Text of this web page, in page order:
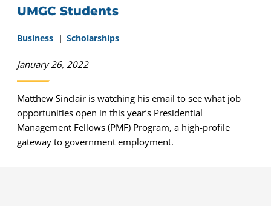
UMGC Students
Business Scholarships
January 26, 2022
Matthew Sinclair is watching his email to see what job
opportunities open in this year’s Presidential
Management Fellows (PMF) Program, a high-profile
gateway to government employment.